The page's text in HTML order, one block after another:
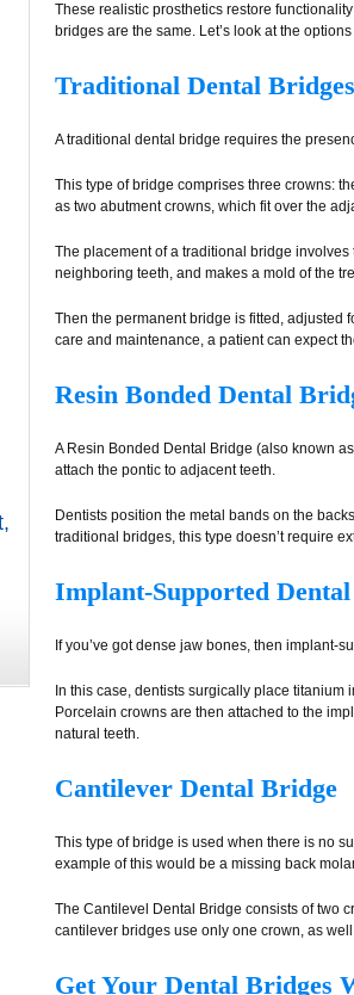
,
These realistic prosthetics restore
bridges are the same. Let’s look at the
Traditional Dental Bridges
A traditional dental bridge requires the
This type of bridge comprises three crowns:
as two abutment crowns, which fit over the
The placement of a traditional bridge
neighboring teeth, and makes a mold of the
Then the permanent bridge is fitted, adjusted
care and maintenance, a patient can expect
Resin Bonded Dental
A Resin Bonded Dental Bridge (also known
attach the pontic to adjacent teeth.
Dentists position the metal bands on the
traditional bridges, this type doesn’t require
Implant-Supported
If you’ve got dense jaw bones, then implant-
In this case, dentists surgically place
Porcelain crowns are then attached to the
natural teeth.
Cantilever Dental Bridge
This type of bridge is used when there is no
example of this would be a missing back
The Cantilevel Dental Bridge consists of two
cantilever bridges use only one crown, as
Get Your Dental Bridges